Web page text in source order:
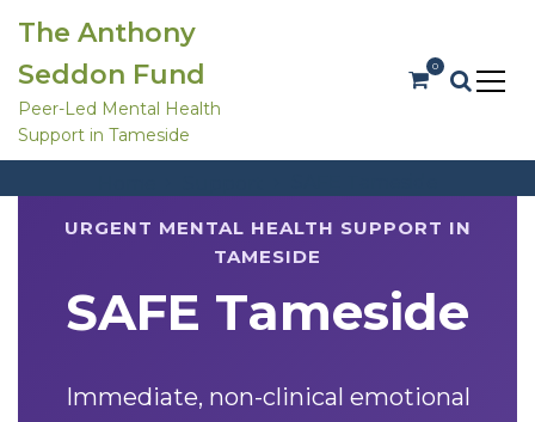
o
The Anthony
Seddon Fund
Peer-Led Mental Health
Support in Tameside
0
URGENT MENTAL HEALTH SUPPORT IN
TAMESIDE
SAFE Tameside
Immediate, non-clinical emotional